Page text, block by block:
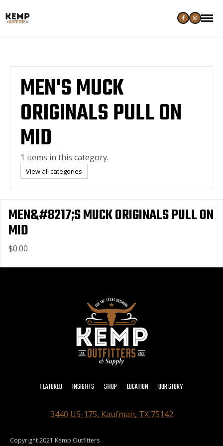
MEN'S MUCK
ORIGINALS PULL ON
MID
1 items in this category.
View all categories
MEN&#8217;S MUCK ORIGINALS PULL ON
MID
$0.00
FEATURED INSIGHTS SHOP LOCATION OUR STORY
3440 US-175, Kaufman, TX 75142
Copyright 2021 Kemp Outfitters